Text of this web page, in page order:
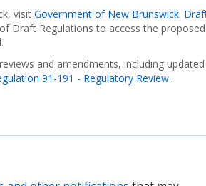
visit Government of New Brunswick:
Draft Regulations to access the
and amendments, including
91-191 - Regulatory Review.